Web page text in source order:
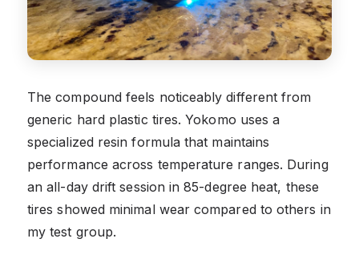
The compound feels noticeably different from
generic hard plastic tires. Yokomo uses a
specialized resin formula that maintains
performance across temperature ranges. During
an all-day drift session in 85-degree heat, these
tires showed minimal wear compared to others in
my test group.